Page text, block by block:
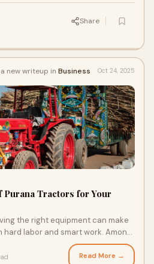
Share
new writeup in Business Oct 24, 2025
Tractors for Your
the right equipment can make
labor and smart work. Among
Read More →